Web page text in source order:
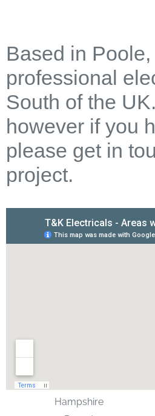
Based in
professional
South of the
however if you
please get in
project.
Hampshire